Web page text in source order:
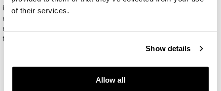
of their services.
Show details
Allow all
boxes (depending on the items purchased) and gift bags. It
means that every product you buy on APART.PL is a ready-
made gift that requires no extra preparation before it is given to
the person you love.